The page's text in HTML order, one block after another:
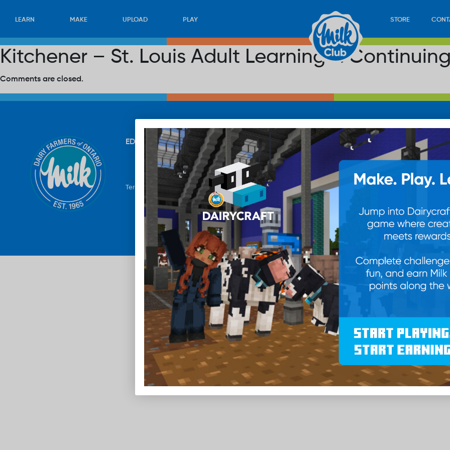
LEARN MAKE UPLOAD PLAY STORE
Kitchener – St. Louis Adult Learning &
Comments are closed.
EDUCATION RECIPES UPLOAD STORE PLAY CONTACT
Terms & Conditions
©